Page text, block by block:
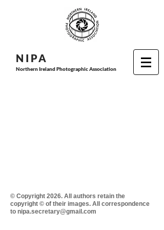
N I PA
Northern Ireland Photographic Association
© Copyright 2026. All authors retain the
copyright © of their images. All correspondence
to nipa.secretary@gmail.com